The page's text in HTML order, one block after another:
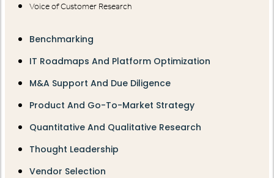
Voice of Customer Research
Benchmarking
IT Roadmaps And Platform Optimization
M&A Support And Due Diligence
Product And Go-To-Market Strategy
Quantitative And Qualitative Research
Thought Leadership
Vendor Selection